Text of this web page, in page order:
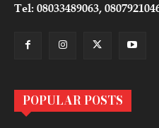
Tel: 08033489063,
POPULAR POSTS